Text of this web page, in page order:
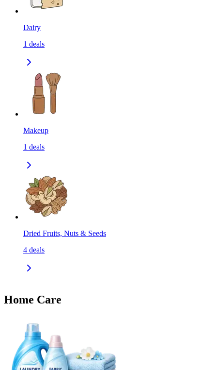
Dairy
1 deals
Makeup
1 deals
Dried Fruits, Nuts & Seeds
4 deals
Home Care